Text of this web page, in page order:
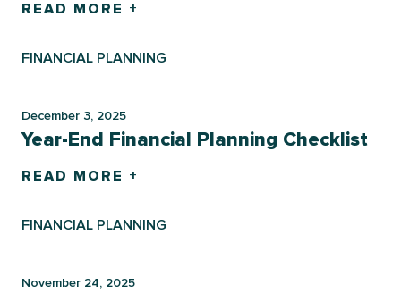
READ MORE +
FINANCIAL PLANNING
December 3, 2025
Year-End Financial Planning Checklist
READ MORE +
FINANCIAL PLANNING
November 24, 2025